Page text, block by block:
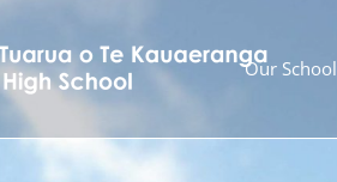
Our School